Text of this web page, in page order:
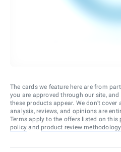
The cards we feature here are from
you are approved through our site,
these products appear. We don’t
analysis, reviews, and opinions are
Terms apply to the offers listed on this
policy and product review methodology